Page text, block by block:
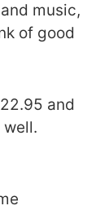
music,
of good
and